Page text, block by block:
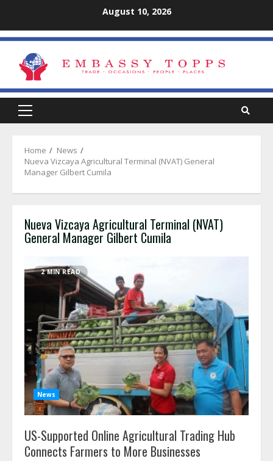
content
August 10, 2026
Primary
Home
News
Nueva Vizcaya Agricultural Terminal (NVAT) General
Manager Gilbert Cumila
Nueva Vizcaya Agricultural Terminal (NVAT)
General Manager Gilbert Cumila
2 MIN READ
News
US-Supported Online Agricultural Trading Hub
Connects Farmers to More Businesses